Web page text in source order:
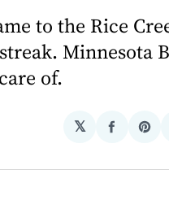
to the Rice
Minnesota
of.
𝕏
Share